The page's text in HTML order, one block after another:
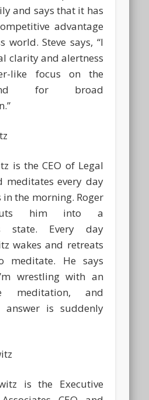
and says that it has
advantage
world. Steve says, “I
clarity and alertness
like focus on the
for broad
is the CEO of Legal
meditates every day
the morning. Roger
him into a
state. Every day
wakes and retreats
He says
wrestling with an
meditation, and
answer is suddenly
is the Executive